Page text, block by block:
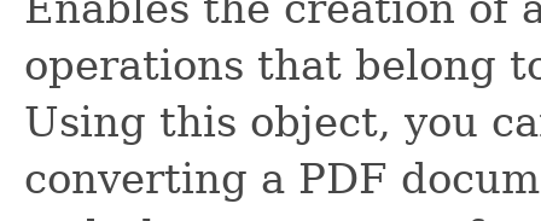
operations that belong
Using this object, you
converting a PDF